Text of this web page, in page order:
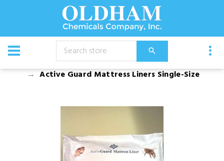
CATALOG
Bed Bug Products and Bed Encasements
Active Guard Mattress Liners Single-Size